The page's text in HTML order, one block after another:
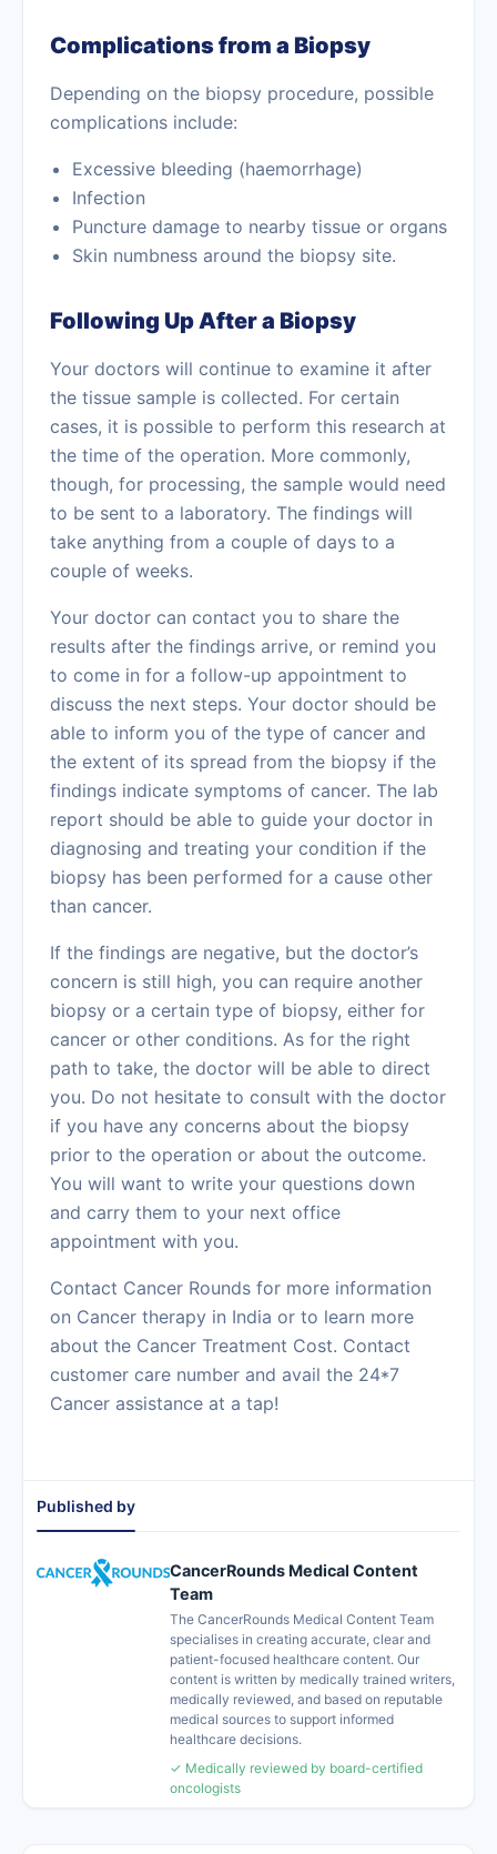
Complications from a Biopsy
Depending on the biopsy procedure, possible
complications include:
Excessive bleeding (haemorrhage)
Infection
Puncture damage to nearby tissue or organs
Skin numbness around the biopsy site.
Following Up After a Biopsy
Your doctors will continue to examine it after
the tissue sample is collected. For certain
cases, it is possible to perform this research at
the time of the operation. More commonly,
though, for processing, the sample would need
to be sent to a laboratory. The findings will
take anything from a couple of days to a
couple of weeks.
Your doctor can contact you to share the
results after the findings arrive, or remind you
to come in for a follow-up appointment to
discuss the next steps. Your doctor should be
able to inform you of the type of cancer and
the extent of its spread from the biopsy if the
findings indicate symptoms of cancer. The lab
report should be able to guide your doctor in
diagnosing and treating your condition if the
biopsy has been performed for a cause other
than cancer.
If the findings are negative, but the doctor’s
concern is still high, you can require another
biopsy or a certain type of biopsy, either for
cancer or other conditions. As for the right
path to take, the doctor will be able to direct
you. Do not hesitate to consult with the doctor
if you have any concerns about the biopsy
prior to the operation or about the outcome.
You will want to write your questions down
and carry them to your next office
appointment with you.
Contact Cancer Rounds for more information
on Cancer therapy in India or to learn more
about the Cancer Treatment Cost. Contact
customer care number and avail the 24*7
Cancer assistance at a tap!
Published by
CancerRounds Medical Content
Team
The CancerRounds Medical Content Team
specialises in creating accurate, clear and
patient-focused healthcare content. Our
content is written by medically trained writers,
medically reviewed, and based on reputable
medical sources to support informed
healthcare decisions.
✓ Medically reviewed by board-certified
oncologists